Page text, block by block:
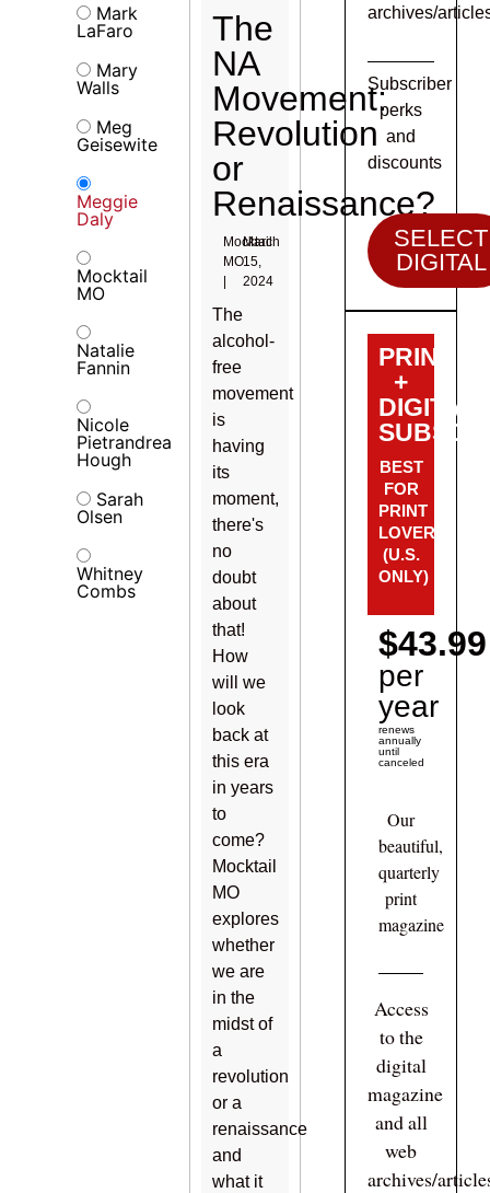
Mark
LaFaro
Mary
Walls
Meg
Geisewite
Meggie
Daly
Mocktail
MO
Natalie
Fannin
Nicole
Pietrandrea
Hough
Sarah
Olsen
Whitney
Combs
The
NA
Movement:
Revolution
or
Renaissance?
Mocktail
MO
March
15,
2024
The
alcohol-
free
movement
is
having
its
moment,
there's
no
doubt
about
that!
How
will we
look
back at
this era
in years
to
come?
Mocktail
MO
explores
whether
we are
in the
midst of
a
revolution
or a
renaissance
and
what it
archives/
Subscriber
perks
and
discounts
SELECT
DIGITAL
PRINT
+
DIGITAL
BEST
FOR
PRINT
LOVERS!
(U.S.
ONLY)
$43.99
per
year
renews
annually
until
canceled
Our
beautiful,
quarterly
print
magazine
Access
to the
digital
magazine
and all
web
archives/